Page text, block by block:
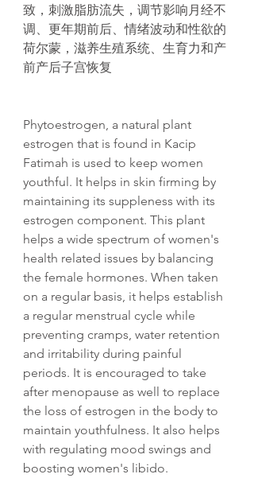
致，刺激脂肪流失， 调节影响月经不
调、更年期前后、情绪波动和性欲的
荷尔蒙，滋养生殖系统、生育力和产
前产后子宫恢复
Phytoestrogen, a natural plant
estrogen that is found in Kacip
Fatimah is used to keep women
youthful. It helps in skin firming by
maintaining its suppleness with its
estrogen component. This plant
helps a wide spectrum of women's
health related issues by balancing
the female hormones. When taken
on a regular basis, it helps establish
a regular menstrual cycle while
preventing cramps, water retention
and irritability during painful
periods. It is encouraged to take
after menopause as well to replace
the loss of estrogen in the body to
maintain youthfulness. It also helps
with regulating mood swings and
boosting women's libido.